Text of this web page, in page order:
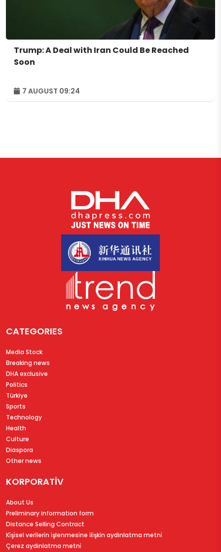
Trump: A Deal with Iran Could Be Reached
Soon
7 AUGUST 09:24
CATEGORIES
Media Stock
Breaking news
DHA exclusive
Politics
Türkiye
Sports
Technology
Health
Culture
Diaspora
Other news
KORPORATİV
About Us
Preliminary information form
Distance Selling Contract
Ki̇şi̇sel veri̇leri̇n i̇şlenmesi̇ne i̇li̇şki̇n aydinlatma metni̇
Çerez aydinlatma metni̇